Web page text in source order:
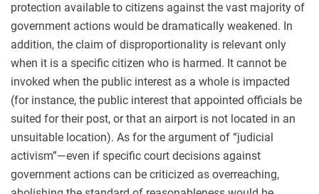
protection available to citizens against the vast majority of
government actions would be dramatically weakened. In
addition, the claim of disproportionality is relevant only
when it is a specific citizen who is harmed. It cannot be
invoked when the public interest as a whole is impacted
(for instance, the public interest that appointed officials be
suited for their post, or that an airport is not located in an
unsuitable location). As for the argument of “judicial
activism”—even if specific court decisions against
government actions can be criticized as overreaching,